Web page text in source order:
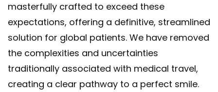
masterfully crafted to exceed these
expectations, offering a definitive, streamlined
solution for global patients. We have removed
the complexities and uncertainties
traditionally associated with medical travel,
creating a clear pathway to a perfect smile.